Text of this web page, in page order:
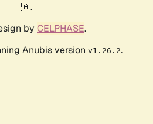
🇨🇦.
by CELPHASE.
Anubis version v1.26.2.